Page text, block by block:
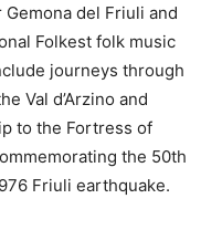
del Friuli and
Folkest folk music
journeys through
Val d’Arzino and
to the Fortress of
the 50th
Friuli earthquake.